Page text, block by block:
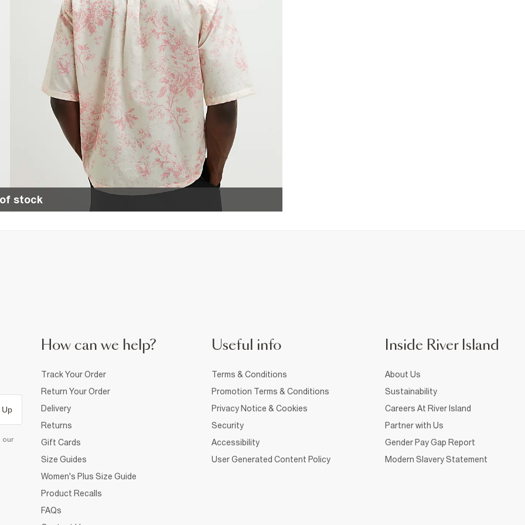
stock
Up
our
How can we help?
Track Your Order
Return Your Order
Delivery
Returns
Gift Cards
Size Guides
Women's Plus Size Guide
Product Recalls
FAQs
Useful info
Terms & Conditions
Promotion Terms & Conditions
Privacy Notice & Cookies
Security
Accessibility
User Generated Content Policy
Inside River Island
About Us
Sustainability
Careers At River Island
Partner with Us
Gender Pay Gap Report
Modern Slavery Statement